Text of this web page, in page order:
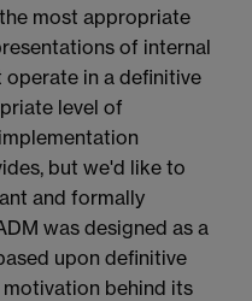
most appropriate
of internal
in a definitive
level of
but we'd like to
and formally
was designed as a
upon definitive
behind its